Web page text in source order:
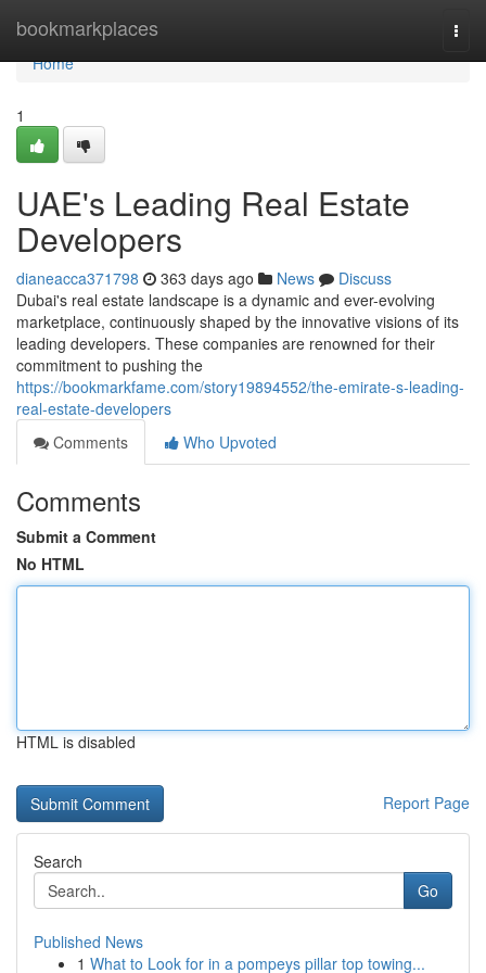
bookmarkplaces
Home
Home
1
UAE's Leading Real Estate
Developers
dianeacca371798 363 days ago News
Discuss
Dubai's real estate landscape is a dynamic and ever-evolving
marketplace, continuously shaped by the innovative visions of its
leading developers. These companies are renowned for their
commitment to pushing the
https://bookmarkfame.com/story19894552/the-emirate-s-leading-
real-estate-developers
Comments
Who Upvoted
Comments
Submit a Comment
No HTML
HTML is disabled
Report Page
Search
Go
Published News
1 What to Look for in a pompeys pillar top towing...